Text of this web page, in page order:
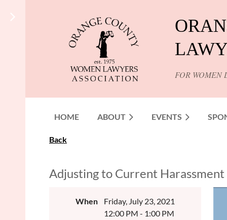
FOR WOMEN
HOME ABOUT EVENTS
Back
Adjusting to Current Harassment
When
Friday, July 23, 2021
12:00 PM - 1:00 PM